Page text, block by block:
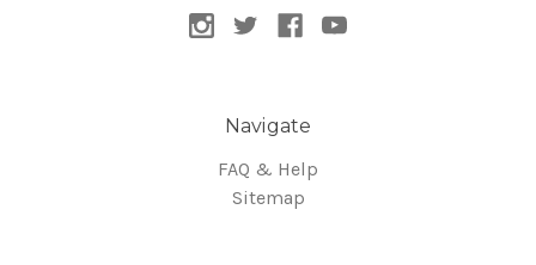
Navigate
FAQ & Help
Sitemap